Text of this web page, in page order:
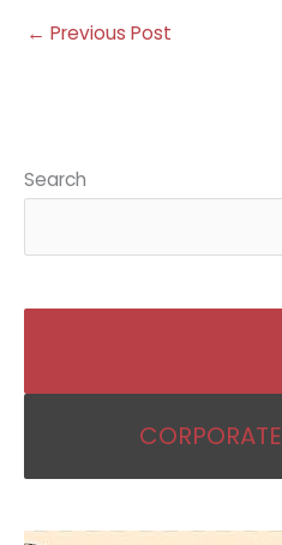
← Previous Post
Search